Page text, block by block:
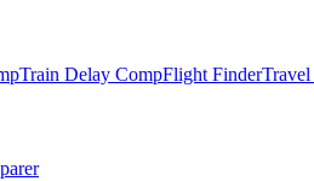
Train Delay CompFlight FinderTravel